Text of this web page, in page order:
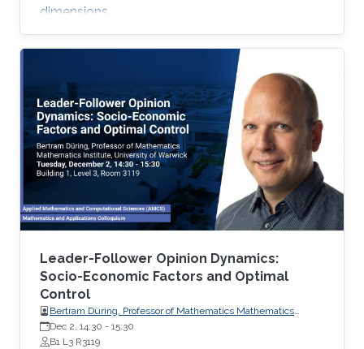
dimensions.
Leader-Follower Opinion Dynamics:
Socio-Economic Factors and Optimal
Control
Bertram Düring, Professor of Mathematics Mathematics
Institute, University of Warwick
Dec 2, 14:30 - 15:30
B1 L3 R3119